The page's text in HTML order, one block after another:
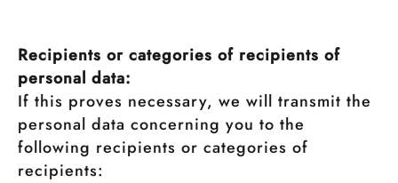
Recipients or categories of recipients of
personal data:
If this proves necessary, we will transmit the
personal data concerning you to the
following recipients or categories of
recipients: